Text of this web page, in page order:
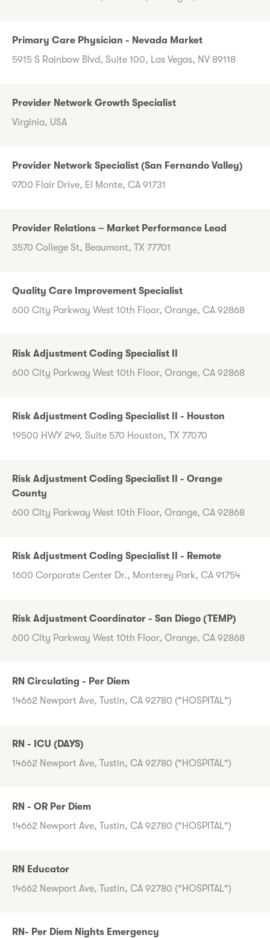
Primary Care Physician - Nevada Market
5915 S Rainbow Blvd, Suite 100, Las Vegas, NV 89118
Provider Network Growth Specialist
Virginia, USA
Provider Network Specialist (San Fernando Valley)
9700 Flair Drive, El Monte, CA 91731
Provider Relations – Market Performance Lead
3570 College St, Beaumont, TX 77701
Quality Care Improvement Specialist
600 City Parkway West 10th Floor, Orange, CA 92868
Risk Adjustment Coding Specialist II
600 City Parkway West 10th Floor, Orange, CA 92868
Risk Adjustment Coding Specialist II - Houston
19500 HWY 249, Suite 570 Houston, TX 77070
Risk Adjustment Coding Specialist II - Orange
County
600 City Parkway West 10th Floor, Orange, CA 92868
Risk Adjustment Coding Specialist II - Remote
1600 Corporate Center Dr., Monterey Park, CA 91754
Risk Adjustment Coordinator - San Diego (TEMP)
600 City Parkway West 10th Floor, Orange, CA 92868
RN Circulating - Per Diem
14662 Newport Ave, Tustin, CA 92780 ("HOSPITAL")
RN - ICU (DAYS)
14662 Newport Ave, Tustin, CA 92780 ("HOSPITAL")
RN - OR Per Diem
14662 Newport Ave, Tustin, CA 92780 ("HOSPITAL")
RN Educator
14662 Newport Ave, Tustin, CA 92780 ("HOSPITAL")
RN- Per Diem Nights Emergency